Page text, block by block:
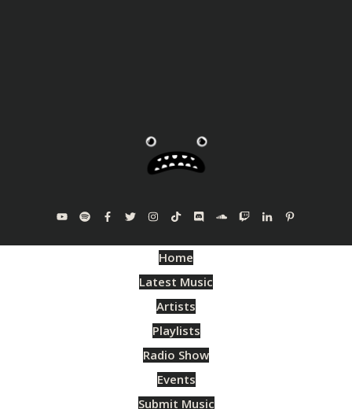
Home
Latest Music
Artists
Playlists
Radio Show
Events
Submit Music